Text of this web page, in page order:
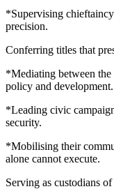
*Supervising
precision.
Conferring titles that
*Mediating between the
policy and development.
*Leading civic
security.
*Mobilising their
alone cannot execute.
Serving as custodians